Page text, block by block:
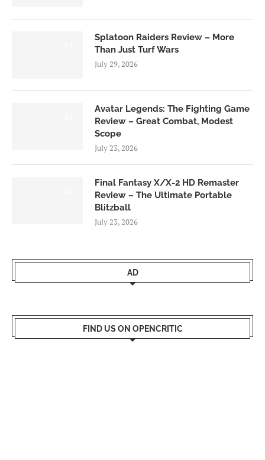
Splatoon Raiders Review – More
Than Just Turf Wars
July 29, 2026
Avatar Legends: The Fighting Game
Review – Great Combat, Modest
Scope
July 23, 2026
Final Fantasy X/X-2 HD Remaster
Review – The Ultimate Portable
Blitzball
July 23, 2026
AD
FIND US ON OPENCRITIC